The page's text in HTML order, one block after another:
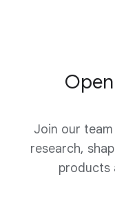
Join our
research,
products